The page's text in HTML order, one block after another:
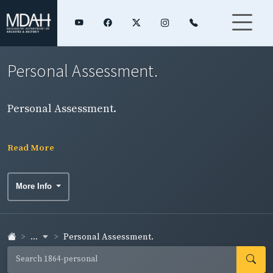
Personal Assessment.
Personal Assessment.
Read More
More Info
... Personal Assessment.